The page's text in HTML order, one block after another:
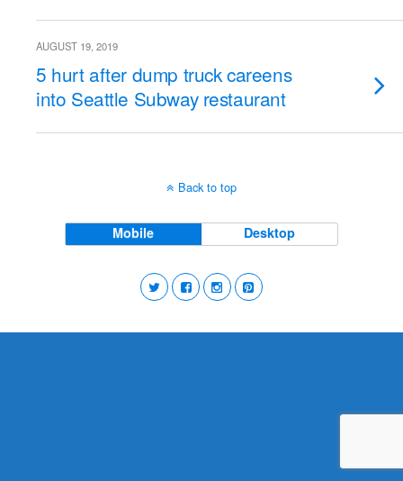
AUGUST 19, 2019
5 hurt after dump truck careens
into Seattle Subway restaurant
Back to top
Mobile Desktop